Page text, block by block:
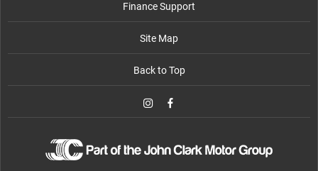
Finance Support
Site Map
Back to Top